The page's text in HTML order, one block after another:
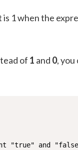
1 when the
of 1 and 0, you
"true" and